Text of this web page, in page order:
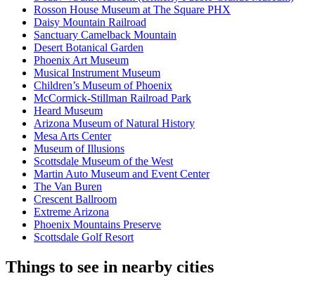
Rosson House Museum at The Square PHX
Daisy Mountain Railroad
Sanctuary Camelback Mountain
Desert Botanical Garden
Phoenix Art Museum
Musical Instrument Museum
Children’s Museum of Phoenix
McCormick-Stillman Railroad Park
Heard Museum
Arizona Museum of Natural History
Mesa Arts Center
Museum of Illusions
Scottsdale Museum of the West
Martin Auto Museum and Event Center
The Van Buren
Crescent Ballroom
Extreme Arizona
Phoenix Mountains Preserve
Scottsdale Golf Resort
Things to see in nearby cities